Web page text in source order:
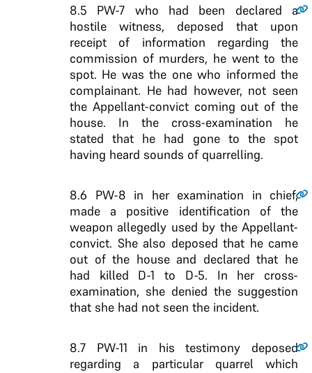
8.5 PW-7 who had been declared a
hostile witness, deposed that upon
receipt of information regarding the
commission of murders, he went to the
spot. He was the one who informed the
complainant. He had however, not seen
the Appellant-convict coming out of the
house. In the cross-examination he
stated that he had gone to the spot
having heard sounds of quarrelling.
8.6 PW-8 in her examination in chief,
made a positive identification of the
weapon allegedly used by the Appellant-
convict. She also deposed that he came
out of the house and declared that he
had killed D-1 to D-5. In her cross-
examination, she denied the suggestion
that she had not seen the incident.
8.7 PW-11 in his testimony deposed
regarding a particular quarrel which